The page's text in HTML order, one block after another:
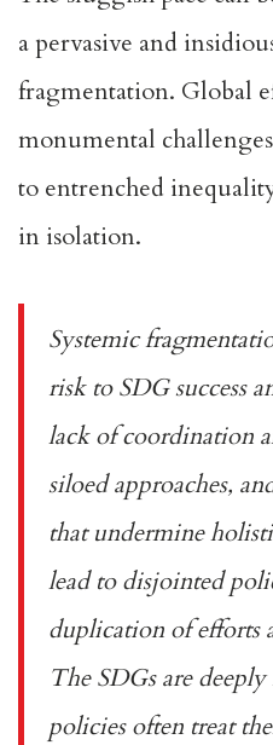
a pervasive and
fragmentation. Global
monumental
to entrenched
in isolation.
Systemic
risk to SDG success
lack of coordination
siloed approaches,
that undermine
lead to disjointed
duplication of efforts
TheSDGs are
policies often treat